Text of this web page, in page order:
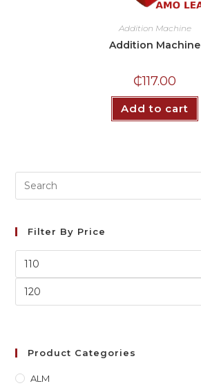
Addition Machine
Addition Machine
₵117.00
Add to cart
Filter By Price
Product Categories
ALM